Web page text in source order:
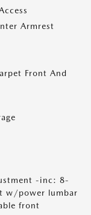
Armrest
Front And
-inc: 8-
w/power lumbar
front